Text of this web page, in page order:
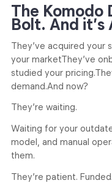
The Komodo
Bolt. And
They’ve acquired your
your marketThey’ve
studied your pricing.
demand.And now?
They’re waiting.
Waiting for your
model, and manual
them.
They’re patient.